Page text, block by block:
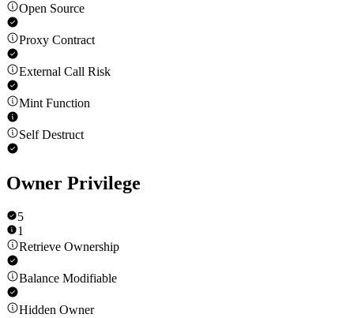
Open Source
Proxy Contract
External Call Risk
Mint Function
Self Destruct
Owner Privilege
5
1
Retrieve Ownership
Balance Modifiable
Hidden Owner